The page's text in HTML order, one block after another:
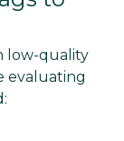
low-quality
evaluating